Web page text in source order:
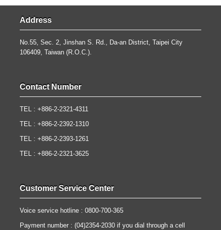
Address
No.55, Sec. 2, Jinshan S. Rd., Da-an District, Taipei City
106409, Taiwan (R.O.C.).
Contact Number
TEL : +886-2-2321-4311
TEL : +886-2-2392-1310
TEL : +886-2-2393-1261
TEL : +886-2-2321-3625
Customer Service Center
Voice service hotline : 0800-700-365
Payment number : (04)2354-2030 if you dial through a cell